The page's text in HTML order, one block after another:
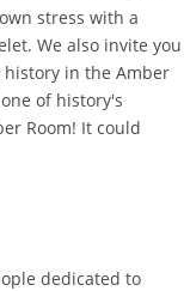
teething pain
stress with a
. We also invite you
history in theAmber
of history's
Room! It could